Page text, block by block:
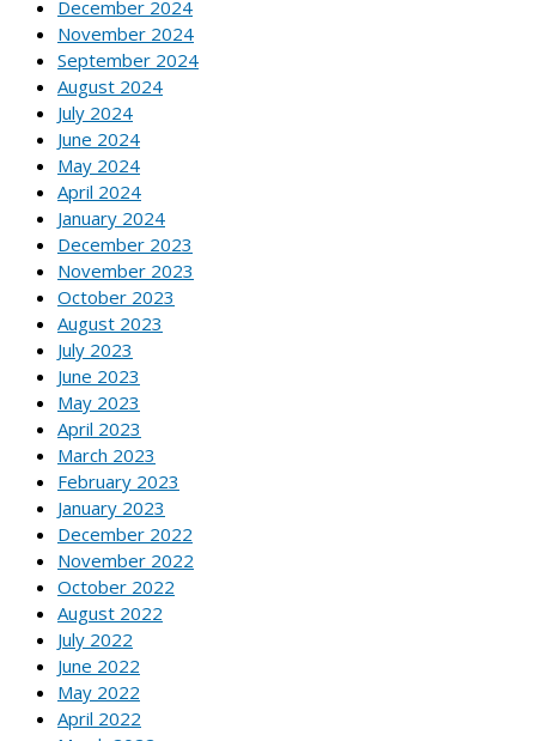
December 2024
November 2024
September 2024
August 2024
July 2024
June 2024
May 2024
April 2024
January 2024
December 2023
November 2023
October 2023
August 2023
July 2023
June 2023
May 2023
April 2023
March 2023
February 2023
January 2023
December 2022
November 2022
October 2022
August 2022
July 2022
June 2022
May 2022
April 2022